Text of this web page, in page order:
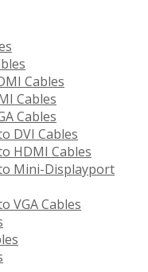
Cables
Cables
Cables
DVI Cables
HDMI Cables
Mini-Displayport
VGA Cables